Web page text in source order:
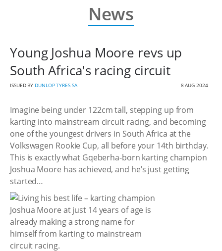
News
Young Joshua Moore revs up
South Africa's racing circuit
ISSUED BY DUNLOP TYRES SA 8 AUG 2024
Imagine being under 122cm tall, stepping up from
karting into mainstream circuit racing, and becoming
one of the youngest drivers in South Africa at the
Volkswagen Rookie Cup, all before your 14th birthday.
This is exactly what Gqeberha-born karting champion
Joshua Moore has achieved, and he’s just getting
started…